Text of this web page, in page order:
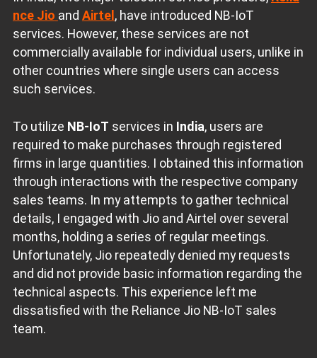
nce Jio and Airtel , have introduced NB-IoT
services. However, these services are not
commercially available for individual users, unlike in
other countries where single users can access
such services.
To utilize NB-IoT services in India, users are
required to make purchases through registered
firms in large quantities. I obtained this information
through interactions with the respective company
sales teams. In my attempts to gather technical
details, I engaged with Jio and Airtel over several
months, holding a series of regular meetings.
Unfortunately, Jio repeatedly denied my requests
and did not provide basic information regarding the
technical aspects. This experience left me
dissatisfied with the Reliance Jio NB-IoT sales
team.